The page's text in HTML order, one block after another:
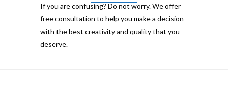
If you are confusing? Do not worry. We offer
free consultation to help you make a decision
with the best creativity and quality that you
deserve.